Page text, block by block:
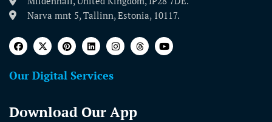
Narva mnt 5, Tallinn, Estonia, 10117.
Our Digital Services
Download Our App